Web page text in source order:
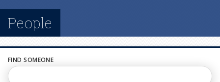
e
n
u
People
FIND SOMEONE